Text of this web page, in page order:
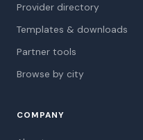
Provider directory
Templates & downloads
Partner tools
Browse by city
COMPANY